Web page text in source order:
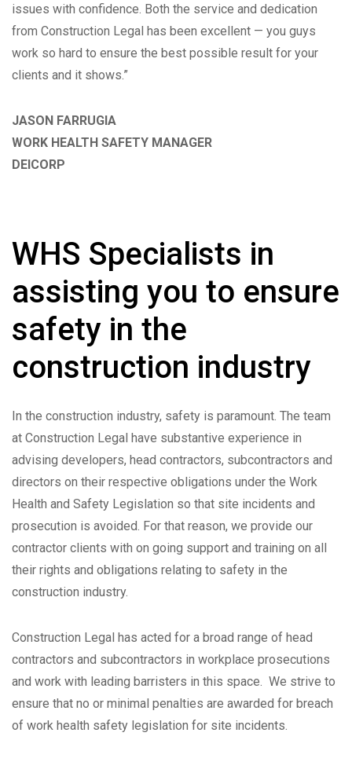
issues with confidence. Both the service and dedication
from Construction Legal has been excellent — you guys
work so hard to ensure the best possible result for your
clients and it shows.”
JASON FARRUGIA
WORK HEALTH SAFETY MANAGER
DEICORP
WHS Specialists in
assisting you to ensure
safety in the
construction industry
In the construction industry, safety is paramount. The team
at Construction Legal have substantive experience in
advising developers, head contractors, subcontractors and
directors on their respective obligations under the Work
Health and Safety Legislation so that site incidents and
prosecution is avoided. For that reason, we provide our
contractor clients with on going support and training on all
their rights and obligations relating to safety in the
construction industry.
Construction Legal has acted for a broad range of head
contractors and subcontractors in workplace prosecutions
and work with leading barristers in this space. We strive to
ensure that no or minimal penalties are awarded for breach
of work health safety legislation for site incidents.